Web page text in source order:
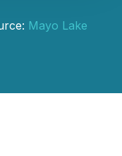
Mayo Lake